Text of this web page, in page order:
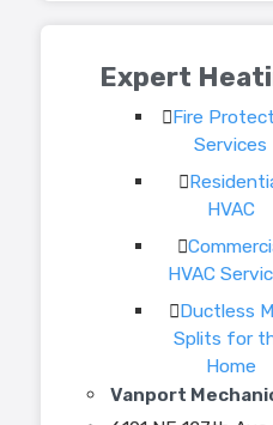
Expert
Fire
Services
HVAC
HVAC
Ductless
Splits for
Home
Vanport